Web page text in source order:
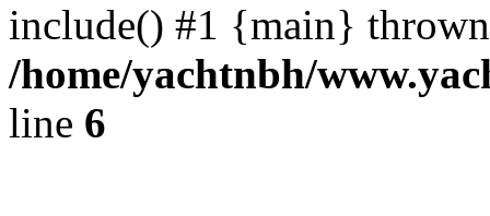
include() #1 {main}
/home/yachtnbh/
line 6